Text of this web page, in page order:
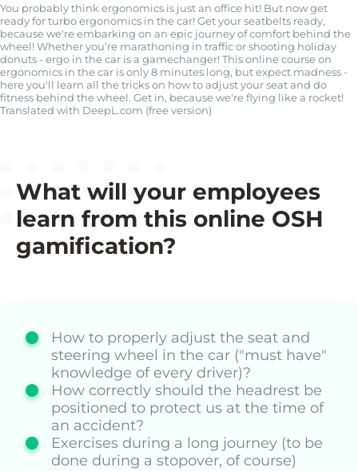
You probably think ergonomics is just an office hit! But now get
ready for turbo ergonomics in the car! Get your seatbelts ready,
because we're embarking on an epic journey of comfort behind the
wheel! Whether you're marathoning in traffic or shooting holiday
donuts - ergo in the car is a gamechanger! This online course on
ergonomics in the car is only 8 minutes long, but expect madness -
here you'll learn all the tricks on how to adjust your seat and do
fitness behind the wheel. Get in, because we're flying like a rocket!
Translated with DeepL.com (free version)
What will your employees
learn from this online OSH
gamification?
How to properly adjust the seat and
steering wheel in the car ("must have"
knowledge of every driver)?
How correctly should the headrest be
positioned to protect us at the time of
an accident?
Exercises during a long journey (to be
done during a stopover, of course)